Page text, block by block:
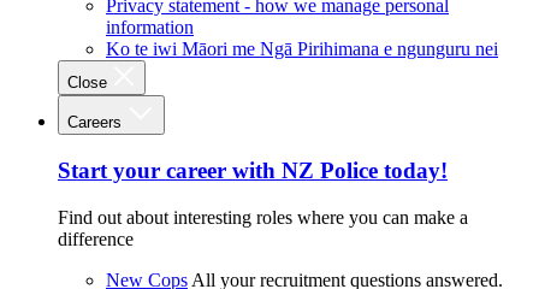
Privacy statement - how we manage personal
information
Ko te iwi Māori me Ngā Pirihimana e ngunguru nei
Close
Careers
Start your career with NZ Police today!
Find out about interesting roles where you can make a
difference
New Cops All your recruitment questions answered.